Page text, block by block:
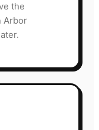
the
Arbor